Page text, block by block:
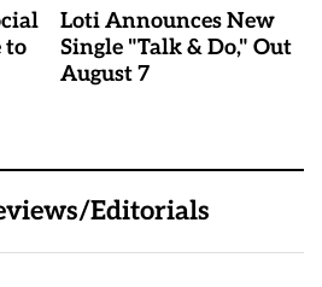
to
Loti Announces New
Single "Talk & Do," Out
August 7
Editorials